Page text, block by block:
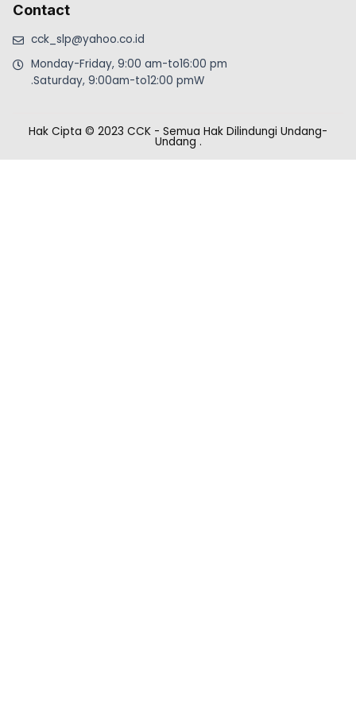
Contact
cck_slp@yahoo.co.id
Monday-Friday, 9:00 am-to16:00 pm
.Saturday, 9:00am-to12:00 pmW
Hak Cipta © 2023 CCK - Semua Hak Dilindungi Undang-
Undang .